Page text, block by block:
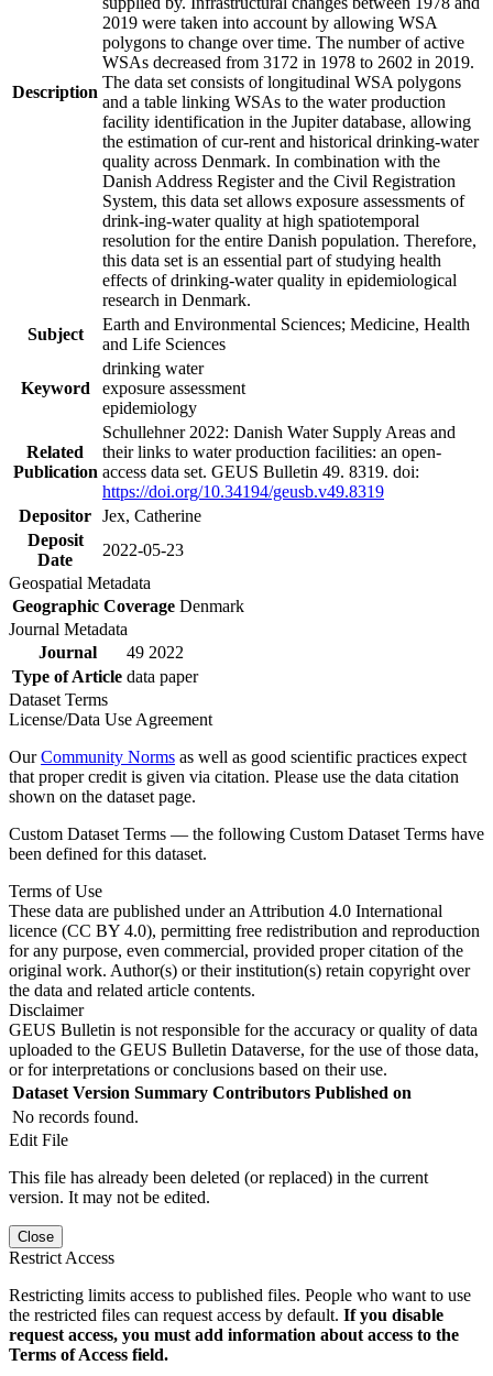
Description
2019 were taken into account by allowing WSA
polygons to change over time. The number of active
WSAs decreased from 3172 in 1978 to 2602 in 2019.
The data set consists of longitudinal WSA polygons
and a table linking WSAs to the water production
facility identification in the Jupiter database, allowing
the estimation of cur-rent and historical drinking-water
quality across Denmark. In combination with the
Danish Address Register and the Civil Registration
System, this data set allows exposure assessments of
drink-ing-water quality at high spatiotemporal
resolution for the entire Danish population. Therefore,
this data set is an essential part of studying health
effects of drinking-water quality in epidemiological
research in Denmark.
Subject
Earth and Environmental Sciences; Medicine, Health
and Life Sciences
Keyword
drinking water
exposure assessment
epidemiology
Related
Publication
Schullehner 2022: Danish Water Supply Areas and
their links to water production facilities: an open-
access data set. GEUS Bulletin 49. 8319. doi:
https://doi.org/10.34194/geusb.v49.8319
Depositor Jex, Catherine
Deposit
Date
2022-05-23
Geospatial Metadata
Geographic Coverage Denmark
Journal Metadata
Journal
49 2022
Type of Article data paper
Dataset Terms
License/Data Use Agreement
OurCommunity Norms as well as good scientific practices expect
that proper credit is given via citation. Please use the data citation
shown on the dataset page.
Custom Dataset Terms — the following Custom Dataset Terms have
been defined for this dataset.
Terms of Use
These data are published under an Attribution 4.0 International
licence (CC BY 4.0), permitting free redistribution and reproduction
for any purpose, even commercial, provided proper citation of the
original work. Author(s) or their institution(s) retain copyright over
the data and related article contents.
Disclaimer
GEUS Bulletin is not responsible for the accuracy or quality of data
uploaded to the GEUS Bulletin Dataverse, for the use of those data,
or for interpretations or conclusions based on their use.
Dataset Version Summary Contributors Published on
No records found.
Edit File
This file has already been deleted (or replaced) in the current
version. It may not be edited.
Close
Restrict Access
Restricting limits access to published files. People who want to use
the restricted files can request access by default. If you disable
request access, you must add information about access to the
Terms of Access field.